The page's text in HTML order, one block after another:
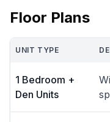
Floor Plans
UNIT TYPE
1 Bedroom +
Den Units